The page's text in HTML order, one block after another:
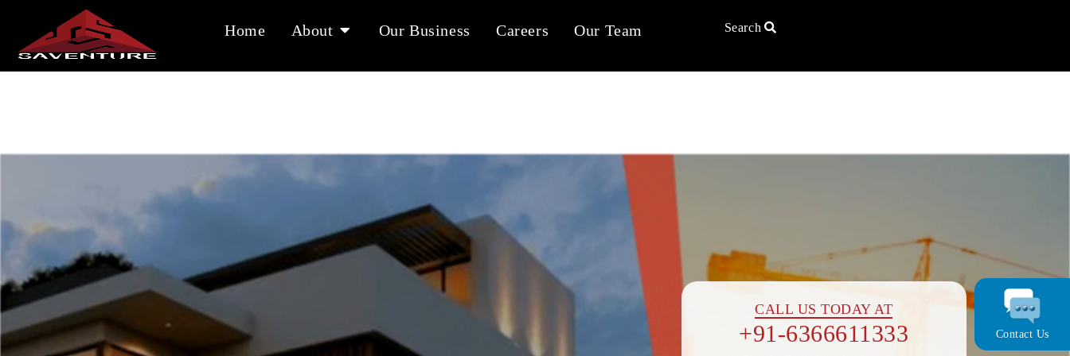
content
Home About Our Business Careers Our Team Search
Tab #1 Tab #2 Tab #3
CALL US TODAY AT
+91-6366611333
×
×
Contact Us